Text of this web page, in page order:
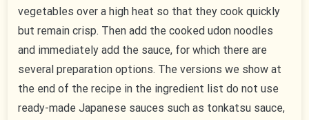
vegetables over a high heat so that they cook quickly
but remain crisp. Then add the cooked udon noodles
and immediately add the sauce, for which there are
several preparation options. The versions we show at
the end of the recipe in the ingredient list do not use
ready-made Japanese sauces such as tonkatsu sauce,